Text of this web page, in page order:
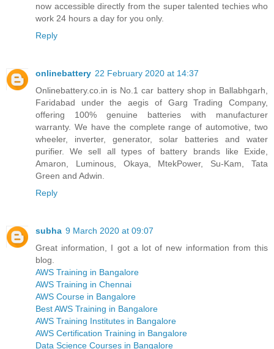
now accessible directly from the super talented techies who
work 24 hours a day for you only.
Reply
onlinebattery 22 February 2020 at 14:37
Onlinebattery.co.in is No.1 car battery shop in Ballabhgarh,
Faridabad under the aegis of Garg Trading Company,
offering 100% genuine batteries with manufacturer
warranty. We have the complete range of automotive, two
wheeler, inverter, generator, solar batteries and water
purifier. We sell all types of battery brands like Exide,
Amaron, Luminous, Okaya, MtekPower, Su-Kam, Tata
Green and Adwin.
Reply
subha 9 March 2020 at 09:07
Great information, I got a lot of new information from this
blog.
AWS Training in Bangalore
AWS Training in Chennai
AWS Course in Bangalore
Best AWS Training in Bangalore
AWS Training Institutes in Bangalore
AWS Certification Training in Bangalore
Data Science Courses in Bangalore